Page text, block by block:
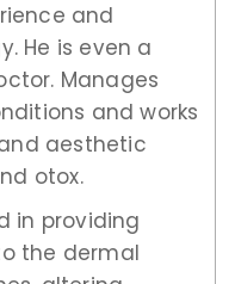
and
He is even a
Manages
and works
aesthetic
otox.
in providing
the dermal